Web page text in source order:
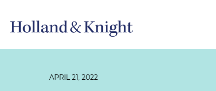
APRIL 21, 2022